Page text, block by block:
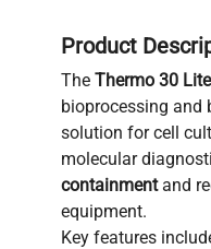
Product
The Thermo 30
bioprocessing and
solution for cell
molecular
containmentand
equipment.
Key features